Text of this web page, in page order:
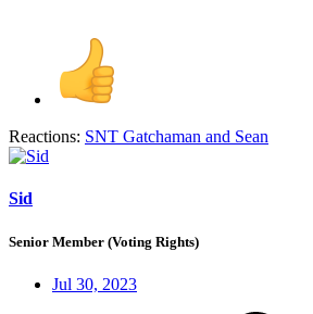
Reactions: SNT Gatchaman and Sean
Sid
Senior Member (Voting Rights)
Jul 30, 2023